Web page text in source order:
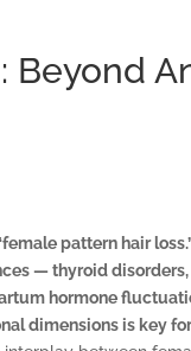
Beyond
pattern hair
— thyroid disorders,
hormone
dimensions is key